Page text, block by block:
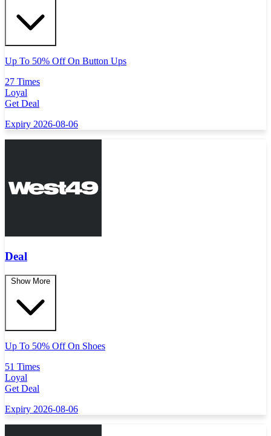
Up To 50% Off On Button Ups
27 Times
Loyal
Get Deal
Expiry 2026-08-06
Deal
Show More
Up To 50% Off On Shoes
51 Times
Loyal
Get Deal
Expiry 2026-08-06